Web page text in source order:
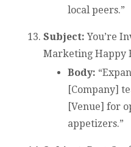
local peers.”
Subject: You’re
Marketing Happy
Body:
[Company]
[Venue] for
appetizers.”